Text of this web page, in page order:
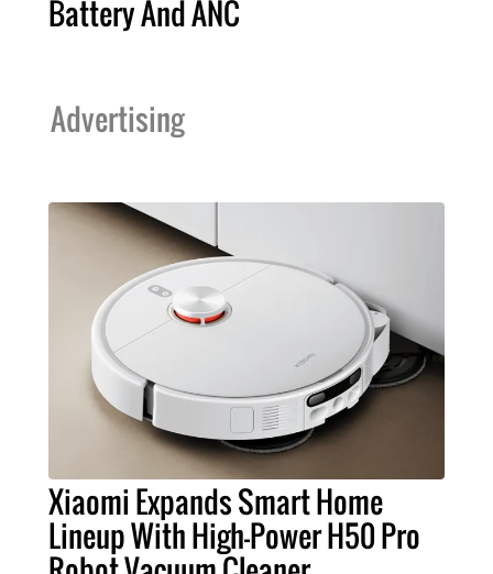
Battery And ANC
Advertising
Xiaomi Expands Smart Home
Lineup With High-Power H50 Pro